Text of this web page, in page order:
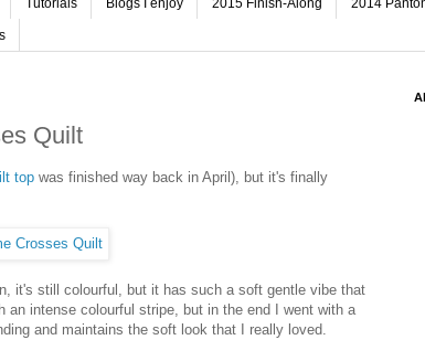
Tutorials Blogs I enjoy 2015 Finish-Along 2014
Quilt
top was finished way back in April), but it's finally
it's still colourful, but it has such a soft gentle vibe that
an intense colourful stripe, but in the end I went with a
and maintains the soft look that I really loved.